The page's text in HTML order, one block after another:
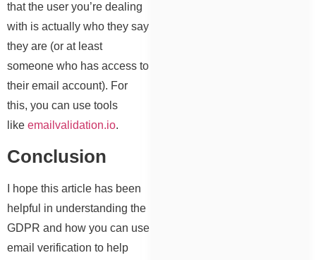
that the user you’re dealing
with is actually who they say
they are (or at least
someone who has access to
their email account). For
this, you can use tools
like emailvalidation.io.
Conclusion
I hope this article has been
helpful in understanding the
GDPR and how you can use
email verification to help